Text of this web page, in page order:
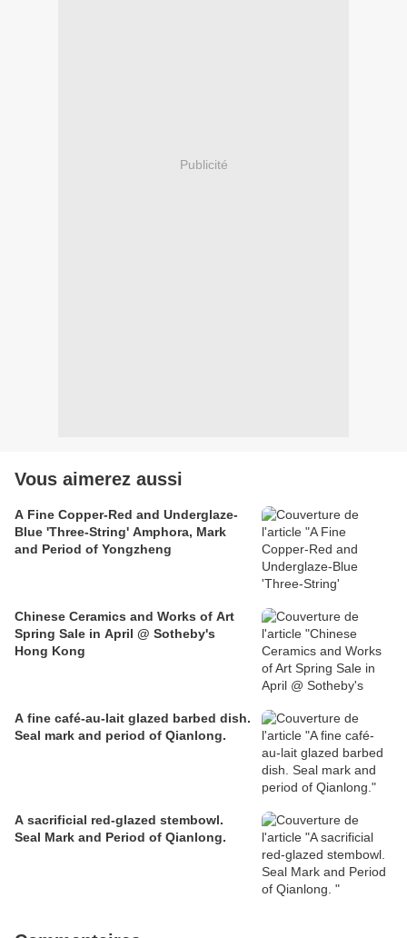
Publicité
Vous aimerez aussi
A Fine Copper-Red and Underglaze-
Blue 'Three-String' Amphora, Mark
and Period of Yongzheng
Chinese Ceramics and Works of Art
Spring Sale in April @ Sotheby's
Hong Kong
A fine café-au-lait glazed barbed dish.
Seal mark and period of Qianlong.
A sacrificial red-glazed stembowl.
Seal Mark and Period of Qianlong.